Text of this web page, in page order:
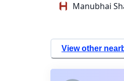
Manubhai
View other